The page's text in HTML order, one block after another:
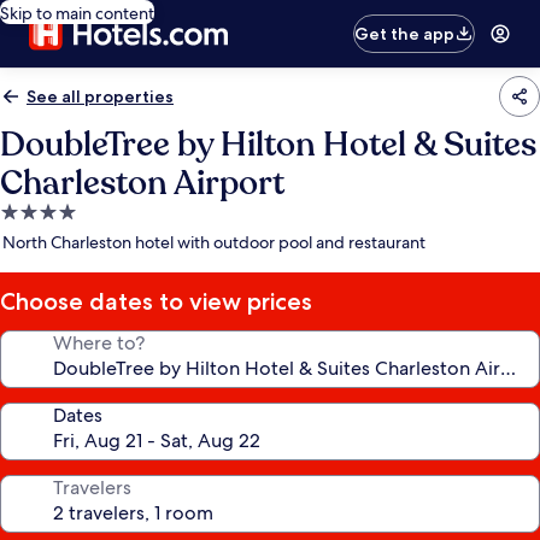
Skip to main content
Get the app
See all properties
DoubleTree by Hilton Hotel & Suites
Charleston Airport
4.0
star
North Charleston hotel with outdoor pool and restaurant
Choose dates to view prices
Where to?
Dates
Travelers